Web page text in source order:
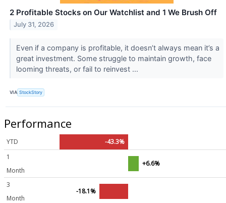
2 Profitable Stocks on Our Watchlist and 1 We Brush Off
July 31, 2026
Even if a company is profitable, it doesn’t always mean it’s a
great investment. Some struggle to maintain growth, face
looming threats, or fail to reinvest ...
VIA StockStory
Performance
YTD
-43.3%
1
Month
+6.6%
3
Month
-18.1%